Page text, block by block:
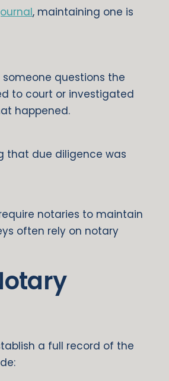
, maintaining one is
questions the
to court or investigated
happened.
that due diligence was
notaries to maintain
often rely on notary
a full record of the